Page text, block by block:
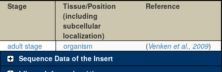
Stage
Tissue/Position
(including
subcellular
localization)
Reference
adult stage organism (Venken et al., 2009)
Sequence Data of the Insert